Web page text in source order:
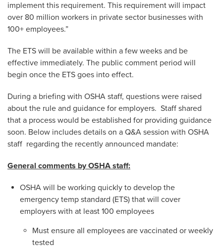
implement this requirement. This requirement will impact
over 80 million workers in private sector businesses with
100+ employees.”
The ETS will be available within a few weeks and be
effective immediately. The public comment period will
begin once the ETS goes into effect.
During a briefing with OSHA staff, questions were raised
about the rule and guidance for employers. Staff shared
that a process would be established for providing guidance
soon. Below includes details on a Q&A session with OSHA
staff regarding the recently announced mandate:
General comments by OSHA staff:
OSHA will be working quickly to develop the
emergency temp standard (ETS) that will cover
employers with at least 100 employees
Must ensure all employees are vaccinated or weekly
tested